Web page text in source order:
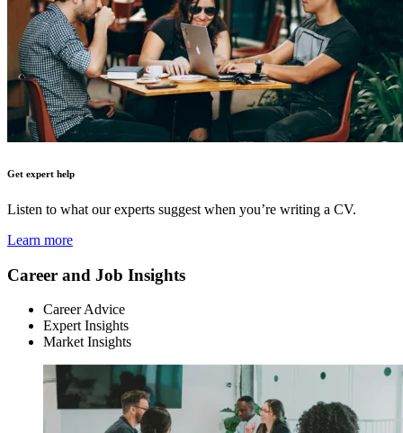
Get expert help
Listen to what our experts suggest when you’re writing a CV.
Learn more
Career and Job Insights
Career Advice
Expert Insights
Market Insights